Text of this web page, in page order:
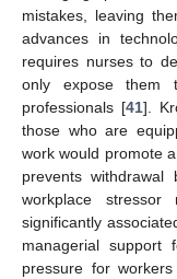
mistakes, leaving
advances in
requires nurses to
only expose them
professionals [41].
those who are
work would promote
prevents withdrawal
workplace
significantly
managerial support
pressure for